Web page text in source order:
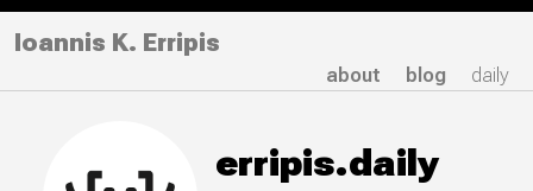
Ioannis K. Erripis
about blog daily
erripis.daily